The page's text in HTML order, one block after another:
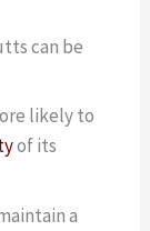
can be
likely to
of its
a